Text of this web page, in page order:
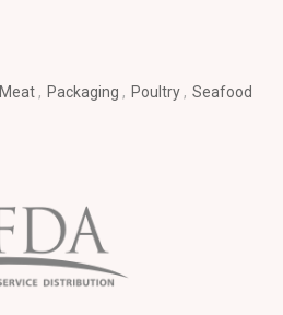
Meat Packaging Poultry
Seafood